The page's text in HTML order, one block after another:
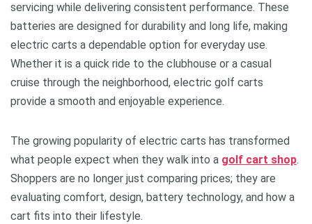
servicing while delivering consistent performance. These
batteries are designed for durability and long life, making
electric carts a dependable option for everyday use.
Whether it is a quick ride to the clubhouse or a casual
cruise through the neighborhood, electric golf carts
provide a smooth and enjoyable experience.
The growing popularity of electric carts has transformed
what people expect when they walk into a golf cart shop.
Shoppers are no longer just comparing prices; they are
evaluating comfort, design, battery technology, and how a
cart fits into their lifestyle.